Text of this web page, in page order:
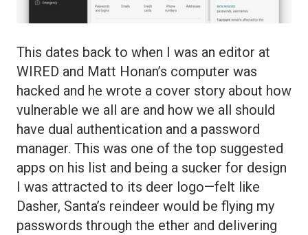
This dates back to when I was an editor at
WIRED and Matt Honan’s computer was
hacked and he wrote a cover story about how
vulnerable we all are and how we all should
have dual authentication and a password
manager. This was one of the top suggested
apps on his list and being a sucker for design
I was attracted to its deer logo—felt like
Dasher, Santa’s reindeer would be flying my
passwords through the ether and delivering